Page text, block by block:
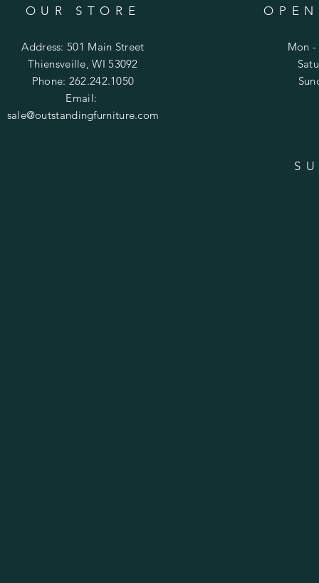
OUR STORE
Address: 501 Main Street
Thiensveille, WI 53092
Phone: 262.242.1050
Email:
sale@outstandingfurniture.com
Mon